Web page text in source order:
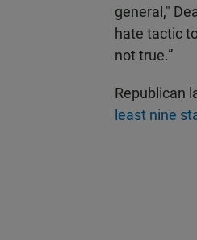
general,"
hate tactic
not true.”
Republican
least nine